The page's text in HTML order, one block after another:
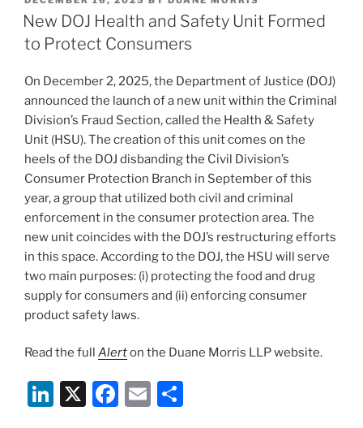
e
dI
e
b
o
o
k
l
e
ON
New DOJ Health and Safety Unit Formed
to Protect Consumers
On December 2, 2025, the Department of Justice (DOJ)
announced the launch of a new unit within the Criminal
Division’s Fraud Section, called the Health & Safety
Unit (HSU). The creation of this unit comes on the
heels of the DOJ disbanding the Civil Division’s
Consumer Protection Branch in September of this
year, a group that utilized both civil and criminal
enforcement in the consumer protection area. The
new unit coincides with the DOJ’s restructuring efforts
in this space. According to the DOJ, the HSU will serve
two main purposes: (i) protecting the food and drug
supply for consumers and (ii) enforcing consumer
product safety laws.
Read the full Alerton the Duane Morris LLP website.
Li X
F
E